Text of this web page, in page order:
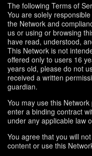
The following Terms of
You are solely
the Network and
us or using or browsing
have read, understood,
This Network is not
offered only to users 16
years old, please do not
received a written
guardian.
You may use this
enter a binding contract
under any applicable law
You agree that you will
content or use this